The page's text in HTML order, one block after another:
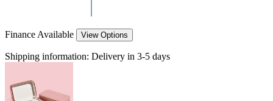
Finance Available View Options
Shipping information: Delivery in 3-5 days